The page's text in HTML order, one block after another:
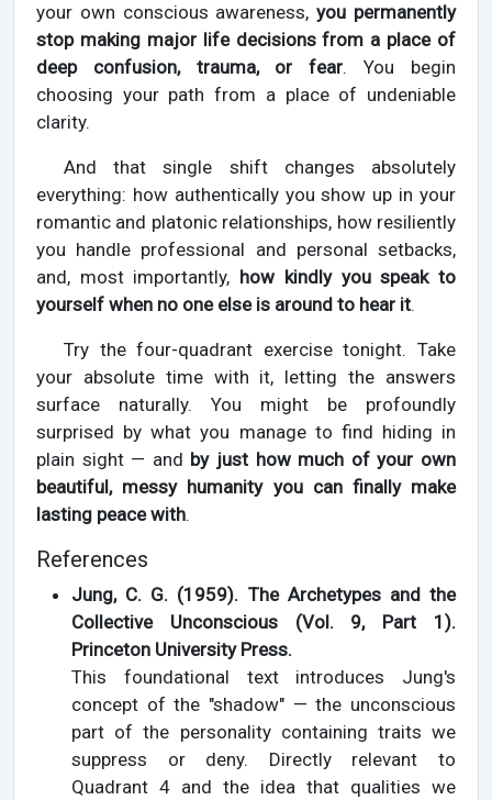
your own conscious awareness,you permanently
stop making major life decisions from a place of
deep confusion, trauma, or fear. You begin
choosing your path from a place of undeniable
clarity.
And that single shift changes absolutely
everything: how authentically you show up in your
romantic and platonic relationships, how resiliently
you handle professional and personal setbacks,
and, most importantly, how kindly you speak to
yourself when no one else is around to hear it.
Try the four-quadrant exercise tonight. Take
your absolute time with it, letting the answers
surface naturally. You might be profoundly
surprised by what you manage to find hiding in
plain sight — and by just how much of your own
beautiful, messy humanity you can finally make
lasting peace with.
References
Jung, C. G. (1959). The Archetypes and the
Collective Unconscious (Vol. 9, Part 1).
Princeton University Press.
This foundational text introduces Jung's
concept of the "shadow" — the unconscious
part of the personality containing traits we
suppress or deny. Directly relevant to
Quadrant 4 and the idea that qualities we